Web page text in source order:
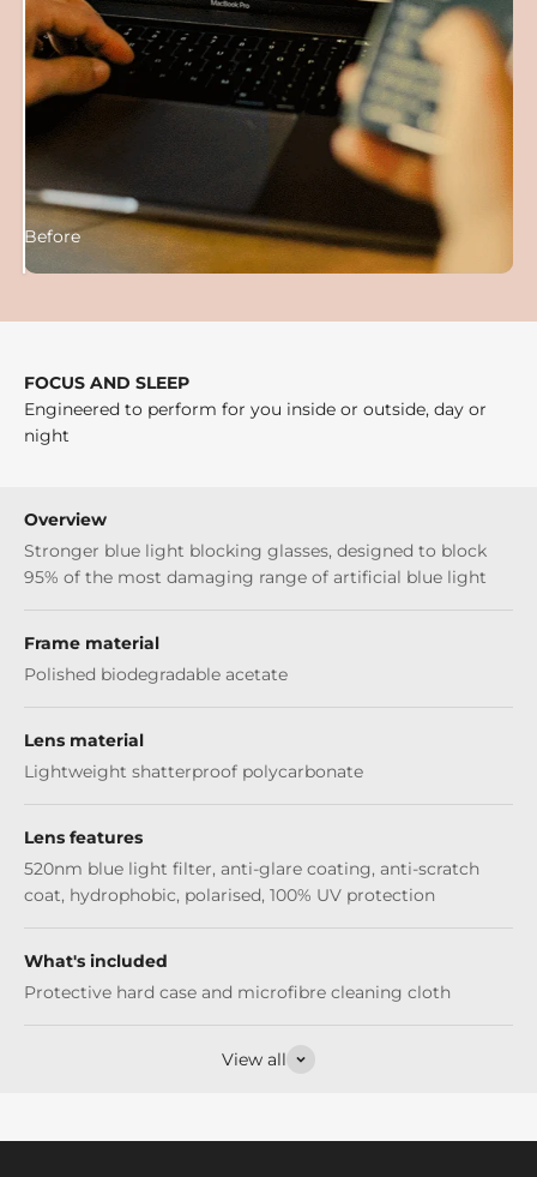
Before
After
FOCUS AND SLEEP
Engineered to perform for you inside or outside, day or
night
Overview
Stronger blue light blocking glasses, designed to block
95% of the most damaging range of artificial blue light
Frame material
Polished biodegradable acetate
Lens material
Lightweight shatterproof polycarbonate
Lens features
520nm blue light filter, anti-glare coating, anti-scratch
coat, hydrophobic, polarised, 100% UV protection
What's included
Protective hard case and microfibre cleaning cloth
View all